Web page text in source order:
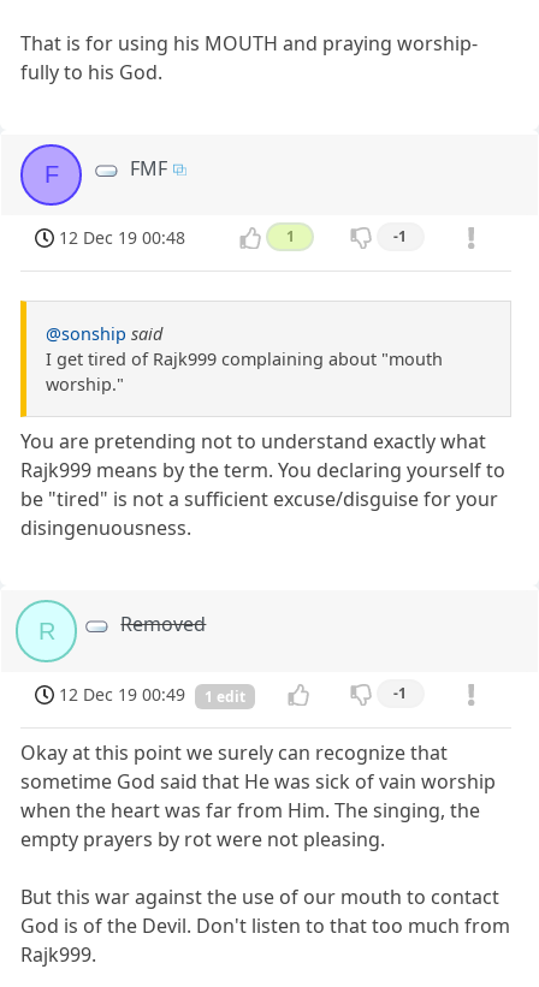
That is for using his MOUTH and praying worship-
fully to his God.
F FMF
12 Dec 19 00:48 1 -1
@sonship said
I get tired of Rajk999 complaining about "mouth
worship."
You are pretending not to understand exactly what
Rajk999 means by the term. You declaring yourself to
be "tired" is not a sufficient excuse/disguise for your
disingenuousness.
R Removed
12 Dec 19 00:49 1 edit -1
Okay at this point we surely can recognize that
sometime God said that He was sick of vain worship
when the heart was far from Him. The singing, the
empty prayers by rot were not pleasing.
But this war against the use of our mouth to contact
God is of the Devil. Don't listen to that too much from
Rajk999.